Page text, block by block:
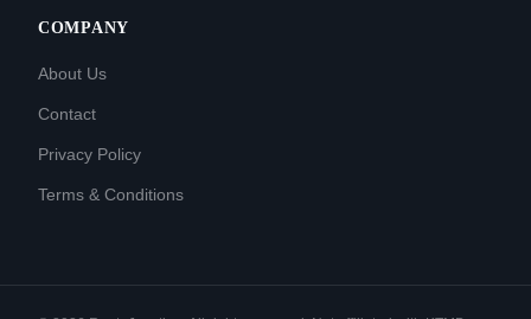
COMPANY
About Us
Contact
Privacy Policy
Terms & Conditions